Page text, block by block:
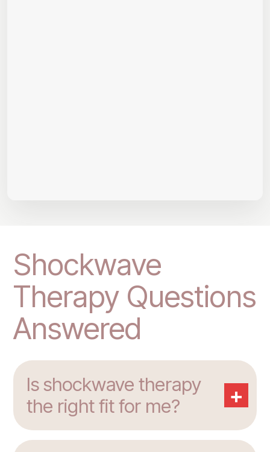
Shockwave
Therapy Questions
Answered
Is shockwave therapy
the right fit for me?
+